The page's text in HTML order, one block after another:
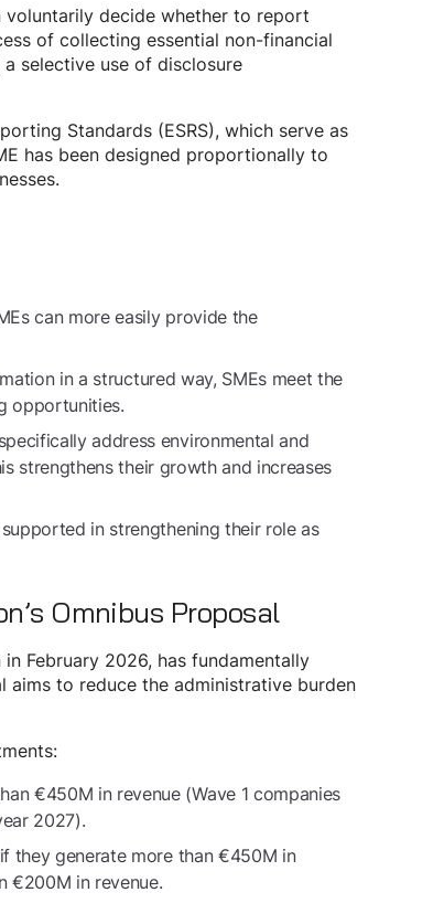
voluntarily decide whether to report
of collecting essential non-financial
selective use of disclosure
Standards (ESRS), which serve as
has been designed proportionally to
can more easily provide the
in a structured way, SMEs meet the
opportunities.
address environmental and
strengthens their growth and increases
supported in strengthening their role as
Omnibus Proposal
February 2026, has fundamentally
aims to reduce the administrative burden
€450M in revenue (Wave 1 companies
2027).
they generate more than €450M in
€200M in revenue.